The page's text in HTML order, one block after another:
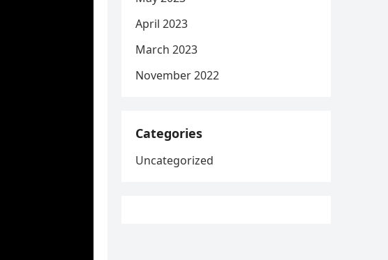
April 2023
March 2023
November 2022
Categories
Uncategorized